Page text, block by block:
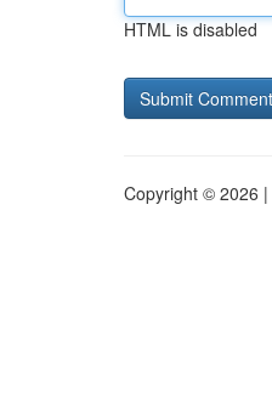
HTML is disabled
Copyright © 2026 |